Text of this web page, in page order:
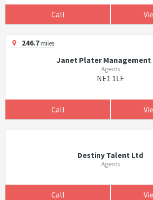
Call
246.7miles
Janet Plater Management
Agents
NE1 1LF
Call
Destiny Talent Ltd
Agents
Call